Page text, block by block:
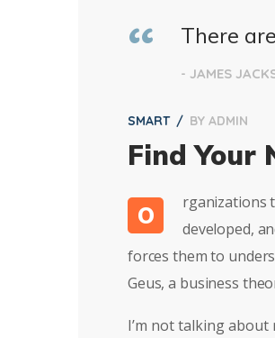
There
- JAMES
SMART BY ADMIN
Find Your
O
rganizations
developed,
forces them to
Geus, a business
I’m not talking